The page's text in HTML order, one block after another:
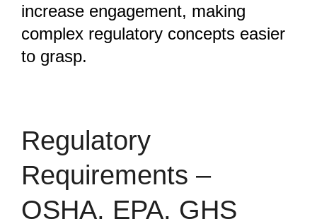
increase engagement, making
complex regulatory concepts easier
to grasp.
Regulatory
Requirements –
OSHA, EPA, GHS